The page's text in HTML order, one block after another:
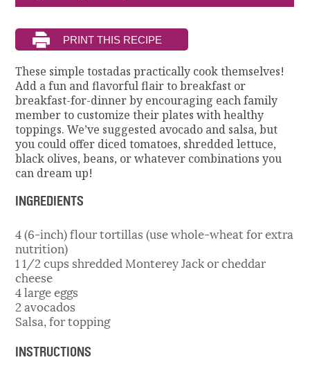
These simple tostadas practically cook themselves!
Add a fun and flavorful flair to breakfast or
breakfast-for-dinner by encouraging each family
member to customize their plates with healthy
toppings. We’ve suggested avocado and salsa, but
you could offer diced tomatoes, shredded lettuce,
black olives, beans, or whatever combinations you
can dream up!
INGREDIENTS
4 (6-inch) flour tortillas (use whole-wheat for extra
nutrition)
1 1/2 cups shredded Monterey Jack or cheddar
cheese
4 large eggs
2 avocados
Salsa, for topping
INSTRUCTIONS